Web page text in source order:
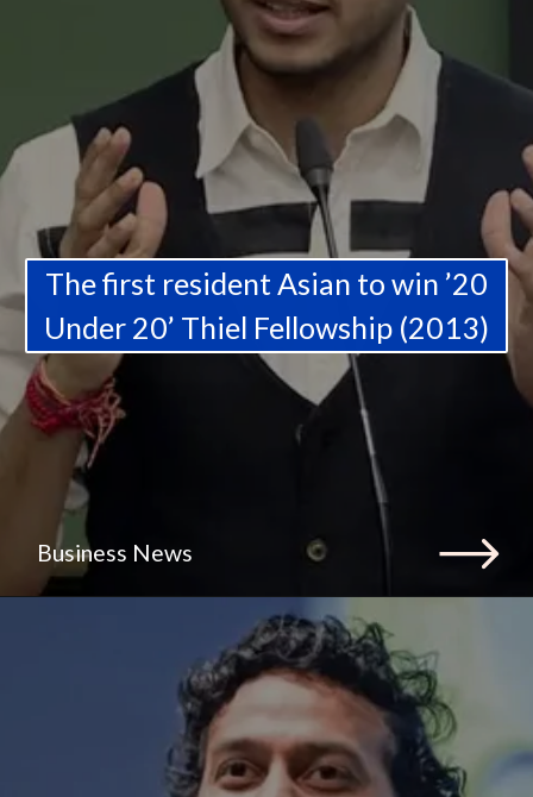
The first resident Asian to win ’20
Under 20’ Thiel Fellowship (2013)
Business News